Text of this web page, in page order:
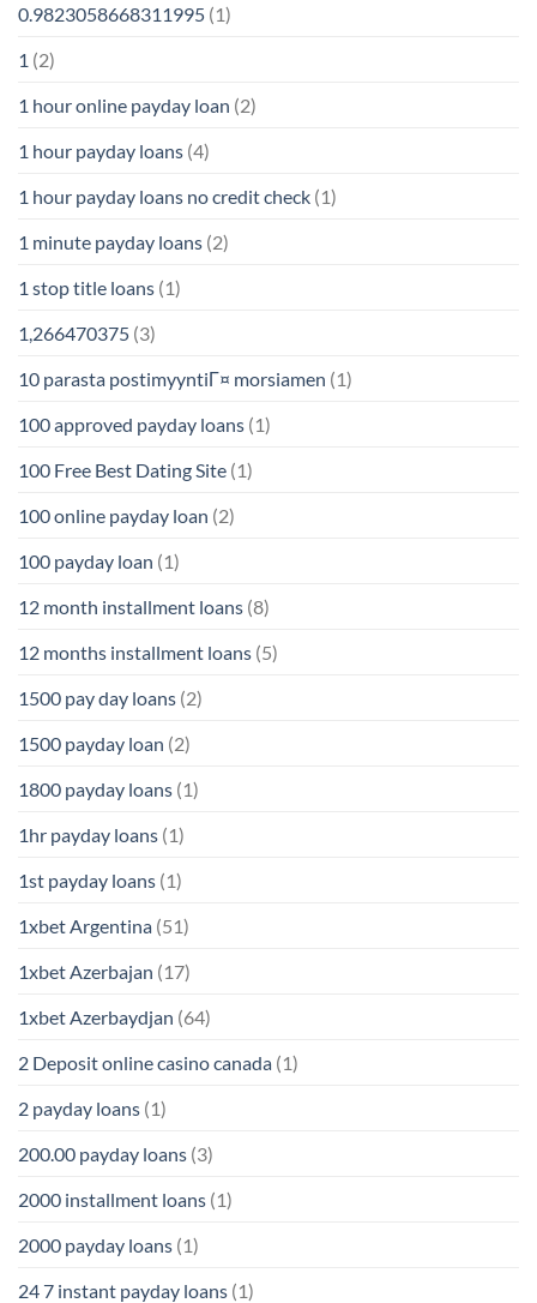
0.9823058668311995 (1)
1 (2)
1 hour online payday loan (2)
1 hour payday loans (4)
1 hour payday loans no credit check (1)
1 minute payday loans (2)
1 stop title loans (1)
1,266470375 (3)
10 parasta postimyyntiГ¤ morsiamen (1)
100 approved payday loans (1)
100 Free Best Dating Site (1)
100 online payday loan (2)
100 payday loan (1)
12 month installment loans (8)
12 months installment loans (5)
1500 pay day loans (2)
1500 payday loan (2)
1800 payday loans (1)
1hr payday loans (1)
1st payday loans (1)
1xbet Argentina (51)
1xbet Azerbajan (17)
1xbet Azerbaydjan (64)
2 Deposit online casino canada (1)
2 payday loans (1)
200.00 payday loans (3)
2000 installment loans (1)
2000 payday loans (1)
24 7 instant payday loans (1)